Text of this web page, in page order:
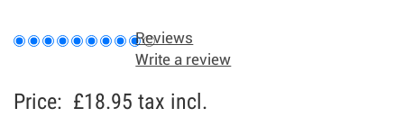
Reviews
Write a review
Price: £18.95 tax incl.